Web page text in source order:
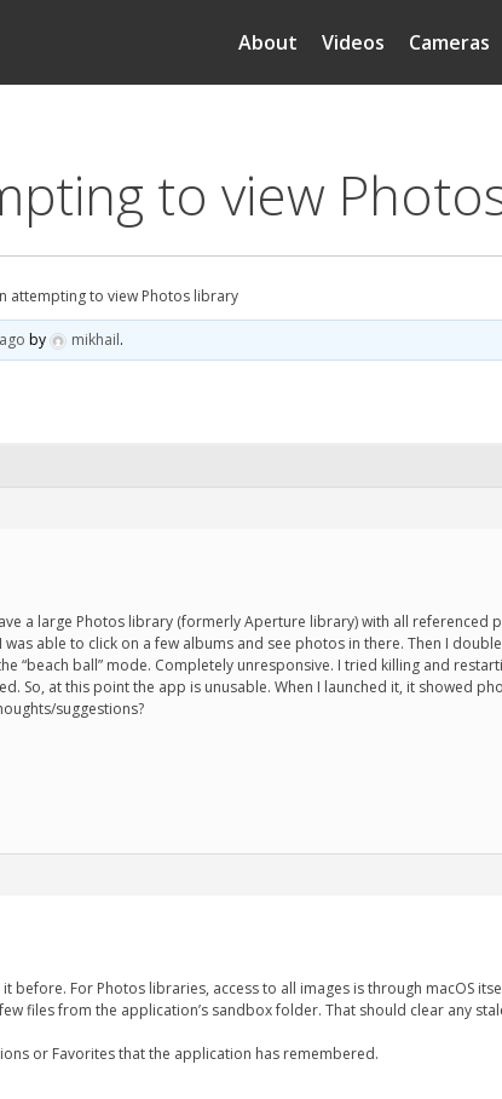
Cameras
Videos
About
to view
attempting to view Photos library
by mikhail.
a large Photos library (formerly Aperture library) with all referenced
able to click on a few albums and see photos in there. Then I
“beach ball” mode. Completely unresponsive. I tried killing and
So, at this point the app is unusable. When I launched it, it showed
suggestions?
before. For Photos libraries, access to all images is through macOS
files from the application’s sandbox folder. That should clear any
or Favorites that the application has remembered.